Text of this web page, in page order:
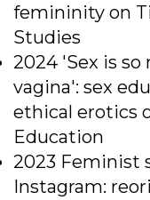
femininity on
Studies
2024 'Sex is
vagina': sex
ethical erotics
Education
2023 Feminist
Instagram: